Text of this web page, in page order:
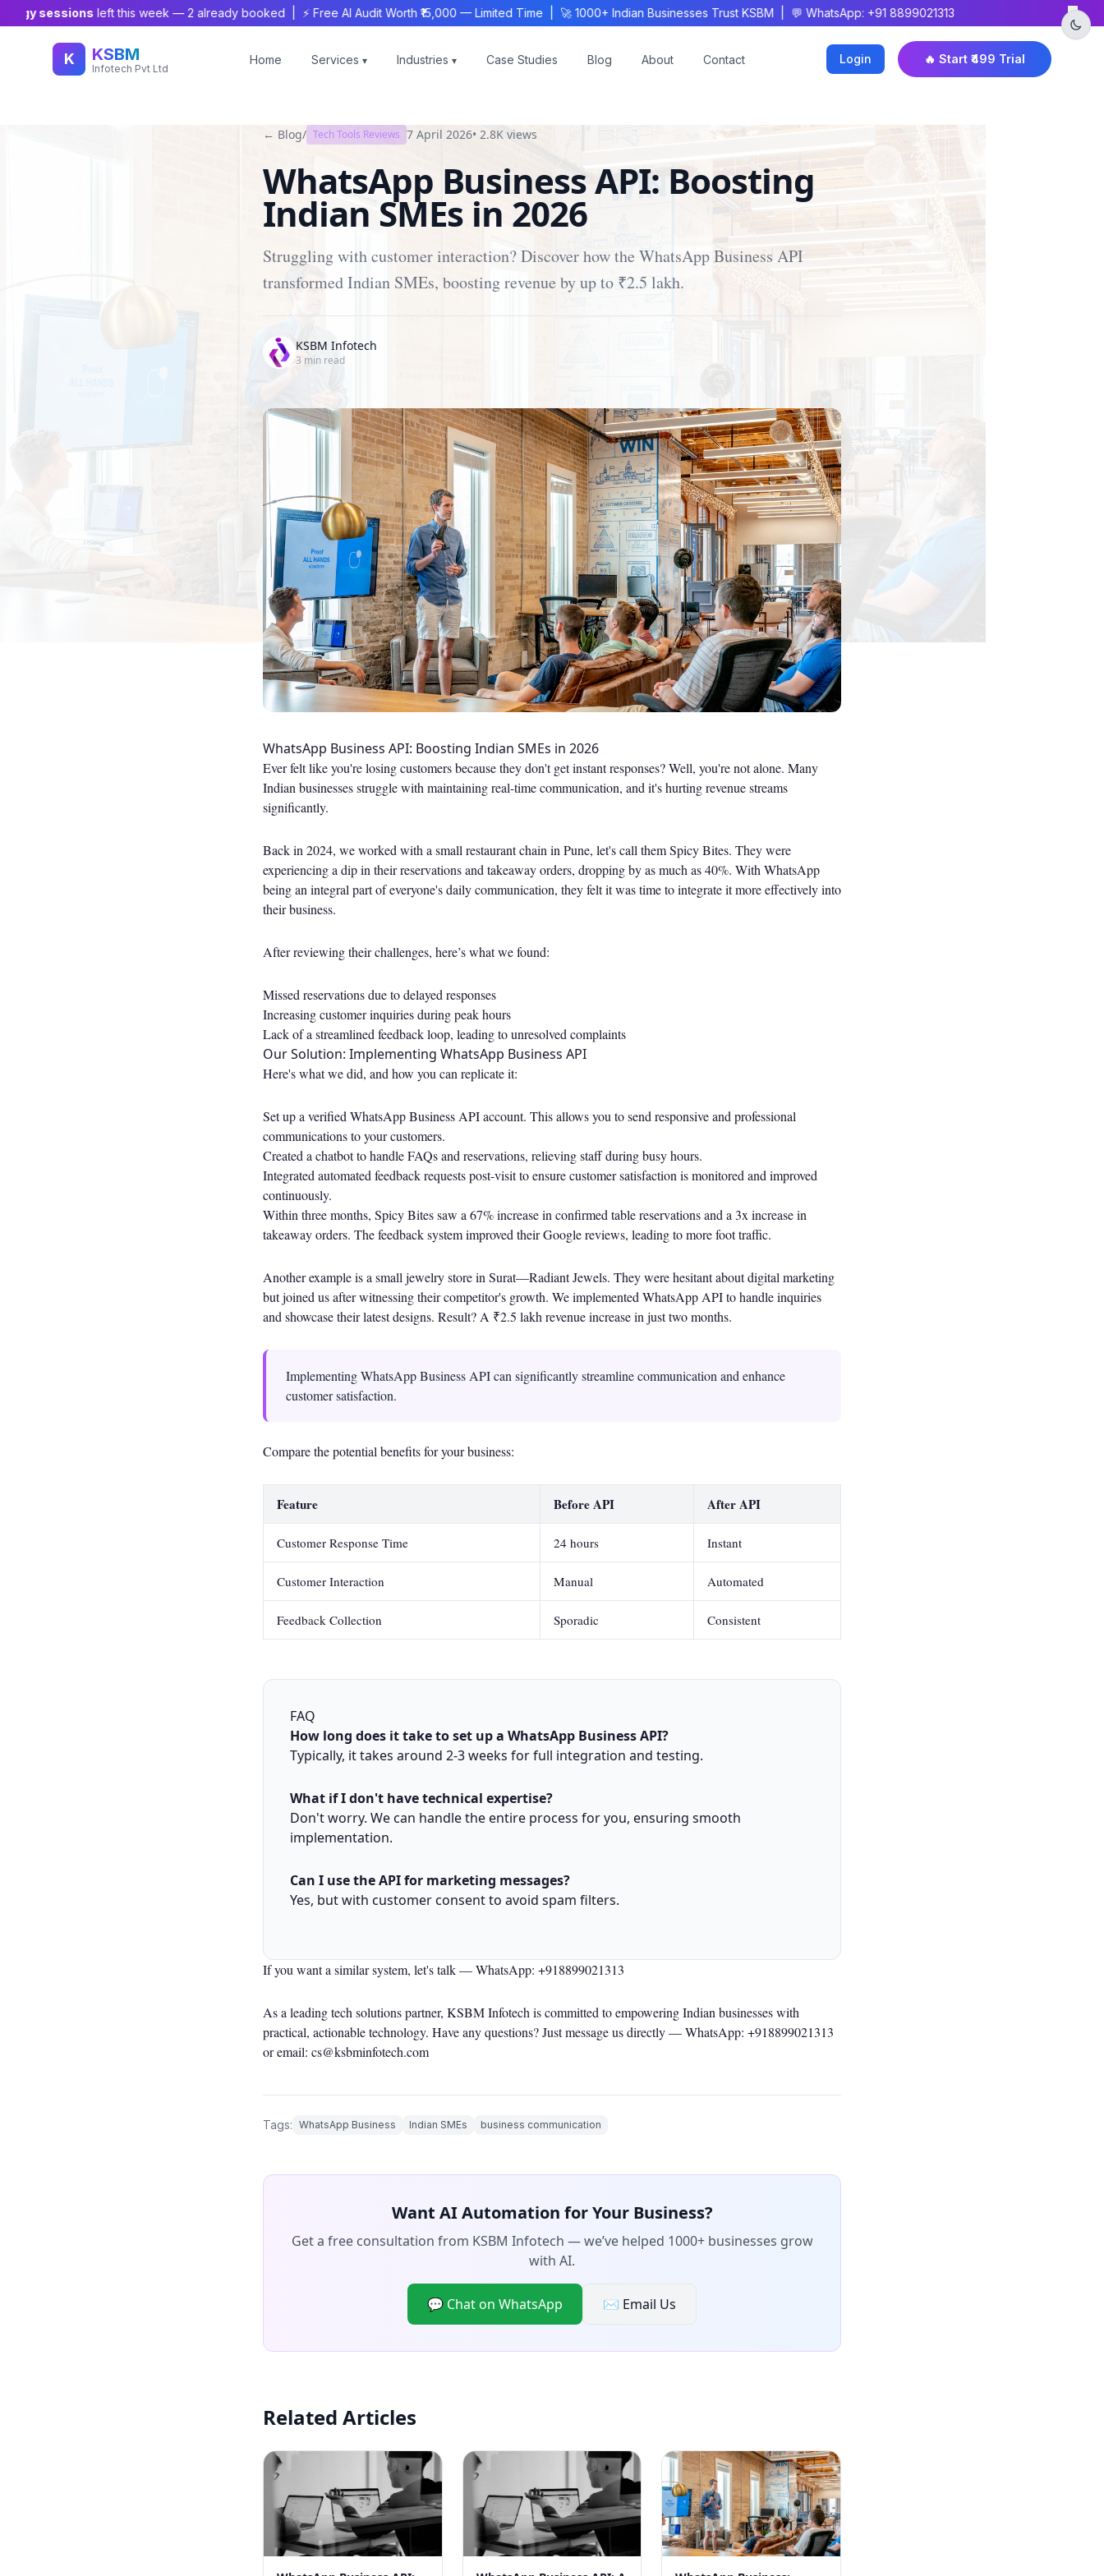
sessionsleft this week —2already booked | ⚡ Free AI Audit Worth ₹15,000 — Limited Time | 🚀 1000+ Indian Businesses Trust KSBM | 💬 WhatsApp: +91 8899021313 ×
K KSBM
Infotech Pvt Ltd
Home Services ▾ Industries ▾ Case Studies Blog About Contact Login 🔥 Start ₹499 Trial
← Blog/ Tech Tools Reviews 7 April 2026• 2.8K views
WhatsApp Business API: Boosting
Indian SMEs in 2026
Struggling with customer interaction? Discover how the WhatsApp Business API
transformed Indian SMEs, boosting revenue by up to ₹2.5 lakh.
KSBM Infotech
3 min read
WhatsApp Business API: Boosting Indian SMEs in 2026
Ever felt like you're losing customers because they don't get instant responses? Well, you're not alone. Many
Indian businesses struggle with maintaining real-time communication, and it's hurting revenue streams
significantly.
Back in 2024, we worked with a small restaurant chain in Pune, let's call them Spicy Bites. They were
experiencing a dip in their reservations and takeaway orders, dropping by as much as 40%. With WhatsApp
being an integral part of everyone's daily communication, they felt it was time to integrate it more effectively into
their business.
After reviewing their challenges, here’s what we found:
Missed reservations due to delayed responses
Increasing customer inquiries during peak hours
Lack of a streamlined feedback loop, leading to unresolved complaints
Our Solution: Implementing WhatsApp Business API
Here's what we did, and how you can replicate it:
Set up a verified WhatsApp Business API account. This allows you to send responsive and professional
communications to your customers.
Created a chatbot to handle FAQs and reservations, relieving staff during busy hours.
Integrated automated feedback requests post-visit to ensure customer satisfaction is monitored and improved
continuously.
Within three months, Spicy Bites saw a 67% increase in confirmed table reservations and a 3x increase in
takeaway orders. The feedback system improved their Google reviews, leading to more foot traffic.
Another example is a small jewelry store in Surat—Radiant Jewels. They were hesitant about digital marketing
but joined us after witnessing their competitor's growth. We implemented WhatsApp API to handle inquiries
and showcase their latest designs. Result? A ₹2.5 lakh revenue increase in just two months.
Implementing WhatsApp Business API can significantly streamline communication and enhance
customer satisfaction.
Compare the potential benefits for your business:
Feature Before API After API
Customer Response Time 24 hours Instant
Customer Interaction Manual Automated
Feedback Collection Sporadic Consistent
FAQ
How long does it take to set up a WhatsApp Business API?
Typically, it takes around 2-3 weeks for full integration and testing.
What if I don't have technical expertise?
Don't worry. We can handle the entire process for you, ensuring smooth
implementation.
Can I use the API for marketing messages?
Yes, but with customer consent to avoid spam filters.
If you want a similar system, let's talk —WhatsApp: +918899021313
As a leading tech solutions partner, KSBM Infotech is committed to empowering Indian businesses with
practical, actionable technology. Have any questions? Just message us directly —WhatsApp: +918899021313
or email: cs@ksbminfotech.com
Tags: WhatsApp Business Indian SMEs business communication
Want AI Automation for Your Business?
Get a free consultation from KSBM Infotech — we’ve helped 1000+ businesses grow
with AI.
💬 Chat on WhatsApp ✉️ Email Us
Related Articles